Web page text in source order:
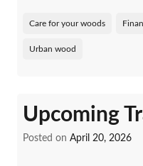
Care for your woods
Urban wood
Upcoming
Posted on April 20, 2026